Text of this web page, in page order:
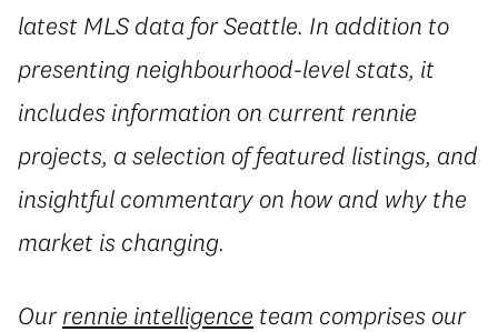
latest MLS data for Seattle. In addition to
presenting neighbourhood-level stats, it
includes information on current rennie
projects, a selection of featured listings, and
insightful commentary on how and why the
market is changing.
Ourrennie intelligence team comprises our